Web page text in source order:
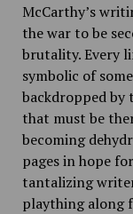
McCarthy’s
the war to be
brutality. Every
symbolic of
backdropped by
that must be
becoming
pages in hope
tantalizing
plaything along